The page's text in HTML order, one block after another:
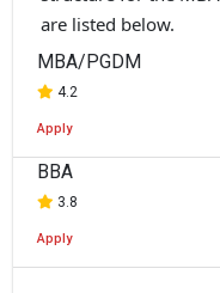
are listed below.
MBA/PGDM
4.2
Apply
BBA
3.8
Apply